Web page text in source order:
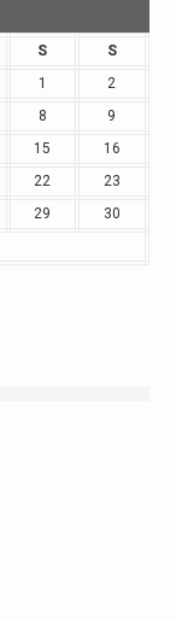
S
S
1
2
8
9
15
16
22
23
29
30